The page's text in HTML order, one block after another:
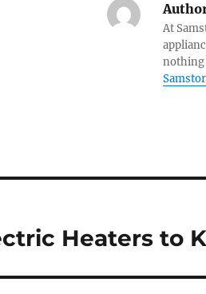
At
nothing
Heaters to